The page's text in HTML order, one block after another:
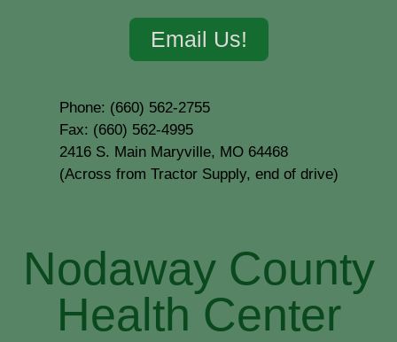
Email Us!
Phone: (660) 562-2755
Fax: (660) 562-4995
2416 S. Main Maryville, MO 64468
(Across from Tractor Supply, end of drive)
Nodaway County
Health Center